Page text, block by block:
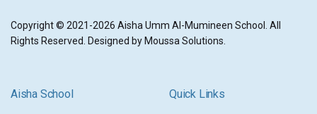
Copyright © 2021-2026 Aisha Umm Al-Mumineen School. All
Rights Reserved. Designed by Moussa Solutions.
Aisha School Quick Links